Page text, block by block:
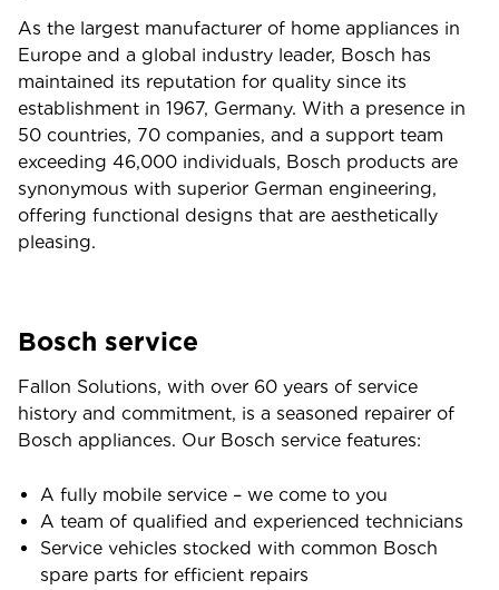
As the largest manufacturer of home appliances in
Europe and a global industry leader, Bosch has
maintained its reputation for quality since its
establishment in 1967, Germany. With a presence in
50 countries, 70 companies, and a support team
exceeding 46,000 individuals, Bosch products are
synonymous with superior German engineering,
offering functional designs that are aesthetically
pleasing.
Bosch service
Fallon Solutions, with over 60 years of service
history and commitment, is a seasoned repairer of
Bosch appliances. Our Bosch service features:
A fully mobile service – we come to you
A team of qualified and experienced technicians
Service vehicles stocked with common Bosch
spare parts for efficient repairs